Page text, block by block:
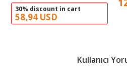
30% discount in cart
58,94 USD
Kullanıcı